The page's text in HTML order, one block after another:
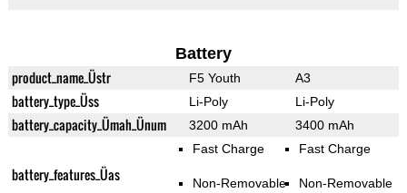
Battery
product_name_Üstr F5 Youth A3
battery_type_Üss Li-Poly Li-Poly
battery_capacity_Ümah_Ünum 3200 mAh 3400 mAh
battery_features_Üas
Fast Charge
Non-Removable
Fast Charge
Non-Removable